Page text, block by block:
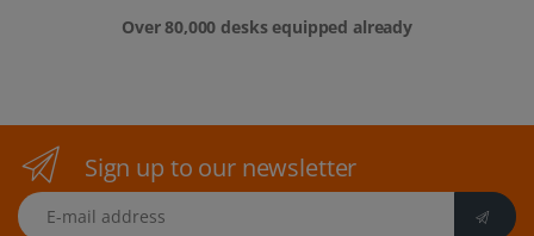
Over 80,000 desks equipped already
Sign up to our newsletter
E-mail address